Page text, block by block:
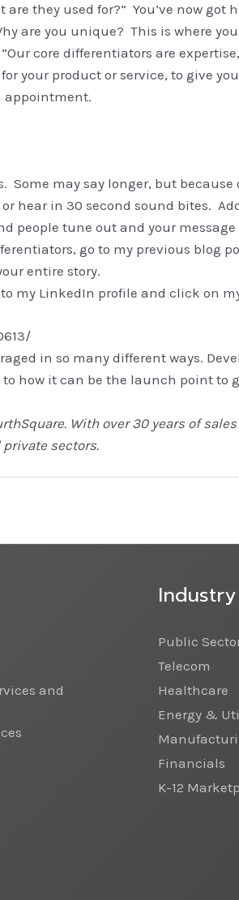
they used for?” You’ve now
are you unique? This is where
core differentiators are
your product or service, to give
appointment.
Some may say longer, but
hear in 30 second sound bites.
people tune out and your message
go to my previous blog
entire story.
my LinkedIn profile and click on
in so many different ways.
how it can be the launch point to
With over 30 years of
sectors.
and
Industry
Public
Telecom
Healthcare
Energy &
Financials
K-12